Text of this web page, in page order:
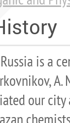
is a
our